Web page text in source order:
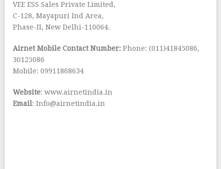
VEE ESS Sales Private Limited,
C-128, Mayapuri Ind Area,
Phase-II, New Delhi-110064.
Airnet Mobile Contact Number: Phone: (011)41845086,
30125086
Mobile: 09911868634
Website: www.airnetindia.in
Email: Info@airnetindia.in